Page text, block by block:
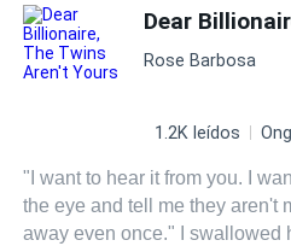
his side and come out as the
putting both Clara's emotional
And she will only be able to
two possessive and selfish
Dear
Rose Barbosa
1.2K leídos
"I want to hear it from you. I
the eye and tell me they
away even once." I swallowed hard, because the game